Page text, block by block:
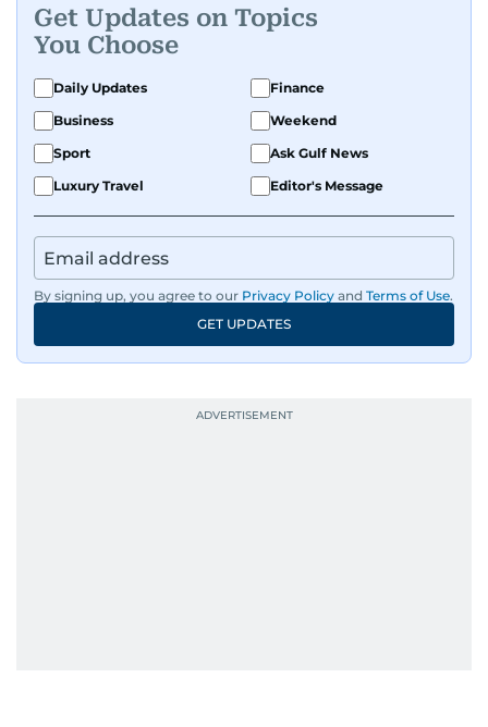
Get Updates on Topics
You Choose
Daily Updates
Finance
Business
Weekend
Sport
Ask Gulf News
Luxury Travel
Editor's Message
By signing up, you agree to our Privacy Policy and Terms of Use.
GET UPDATES